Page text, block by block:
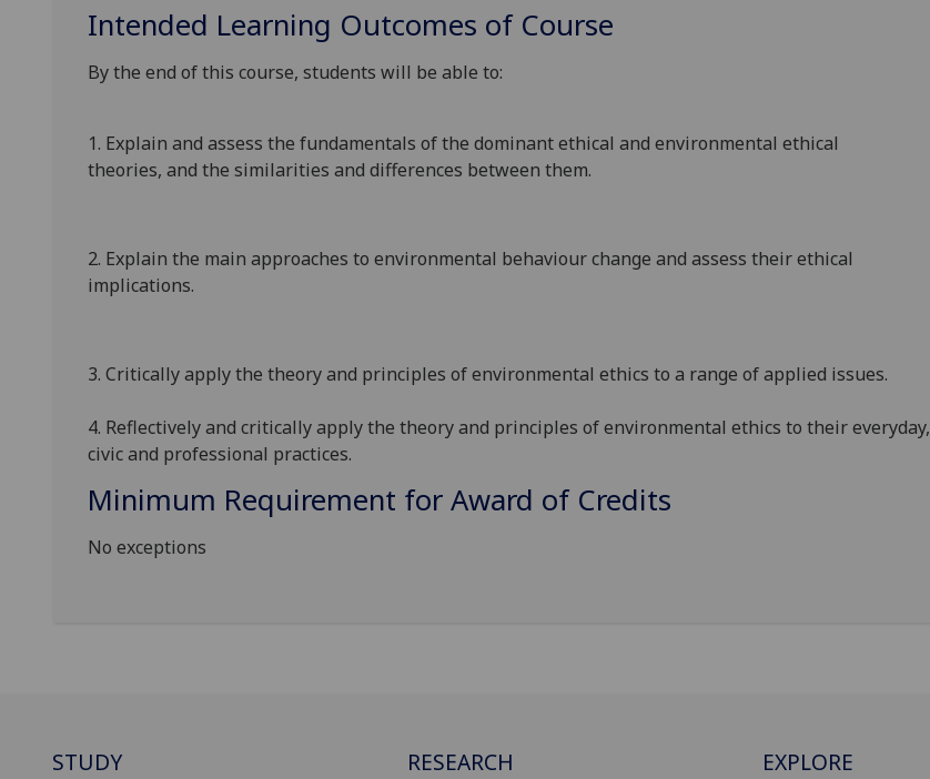
Intended Learning Outcomes of Course
By the end of this course, students will be able to:
1. Explain and assess the fundamentals of the dominant ethical and environmental ethical
theories, and the similarities and differences between them.
2. Explain the main approaches to environmental behaviourchange and assess their ethical
implications.
3. Critically applythe theory and principles of environmental ethics to a range of applied issues.
4. Reflectively and criticallyapply the theory and principles of environmental ethics to their everyday,
civic and professional practices.
Minimum Requirement for Award of Credits
No exceptions
STUDY RESEARCH EXPLORE